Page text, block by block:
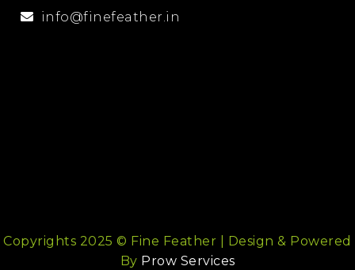
info@finefeather.in
Copyrights 2025 © Fine Feather | Design & Powered
By Prow Services